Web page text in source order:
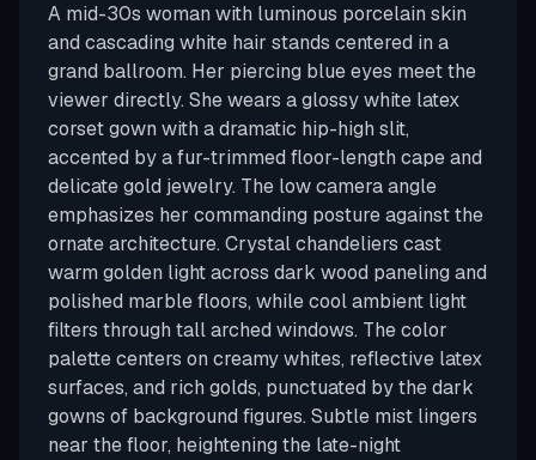
A mid-30s woman with luminous porcelain skin
and cascading white hair stands centered in a
grand ballroom. Her piercing blue eyes meet the
viewer directly. She wears a glossy white latex
corset gown with a dramatic hip-high slit,
accented by a fur-trimmed floor-length cape and
delicate gold jewelry. The low camera angle
emphasizes her commanding posture against the
ornate architecture. Crystal chandeliers cast
warm golden light across dark wood paneling and
polished marble floors, while cool ambient light
filters through tall arched windows. The color
palette centers on creamy whites, reflective latex
surfaces, and rich golds, punctuated by the dark
gowns of background figures. Subtle mist lingers
near the floor, heightening the late-night